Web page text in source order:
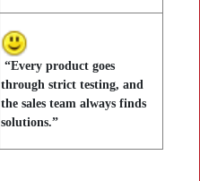
“Every product goes
through strict testing, and
the sales team always finds
solutions.”